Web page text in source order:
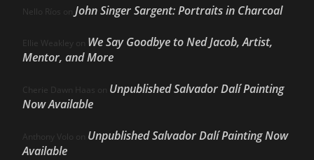
Nello Ríos on John Singer Sargent: Portraits in Charcoal
Ellie Weakley on We Say Goodbye to Ned Jacob, Artist,
Mentor, and More
Cherie Dawn Haas on Unpublished Salvador Dalí Painting
Now Available
Anthony Volo on Unpublished Salvador Dalí Painting Now
Available